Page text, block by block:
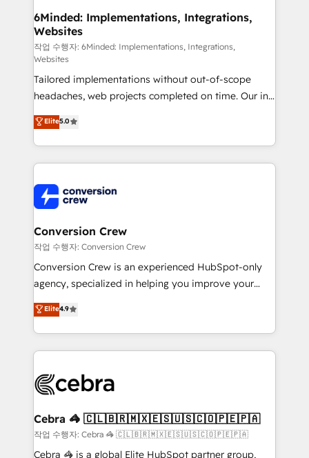
Reporting & Analytics · GTM Architecture · Sales &
Marketing Enablement If you’re ready to elevate
HubSpot from “just your CRM” to your growth
infrastructure—let’s talk.
6Minded: Implementations, Integrations,
Websites
작업 수행자: 6Minded: Implementations, Integrations,
Websites
Tailored implementations without out-of-scope
headaches, web projects completed on time. Our in-
house team of certified CRM architects, experts,
developers, designers, and marketers handles all
aspects of your HubSpot. ✨ 400+ global clients ✨
100+ seamless migrations from 15+ different CRMs
implementations, and 5,000+ pages ✨ CS: Clients
generating 7-digit MRR from inbound campaigns ✨
CS: 245% organic growth & +751% new visitors for a
full-funnel HubSpot project ✨ CS: 415% conversion
boost with a new HubSpot site Recognized leaders:
🏆 HubSpot Platform Migration Impact Award 🏆
Inbound Campaign of the Year 🏆 Gold AVA Digital
Award for Best Website 🌟 Accreditations: CRM
Elite5.0
Conversion Crew
작업 수행자: Conversion Crew
Conversion Crew is an experienced HubSpot-only
agency, specialized in helping you improve your
online processes. This means we help you with: -
Implementing HubSpot (CRM, Marketing, Sales,
Service and Operations) - Developing fast, good-
looking websites in the HubSpot CMS - Building
systems you use You need a clear method to reach
current processes together, from which we create a
focused action plan. By implementing these steps in
your day-to-day business, you will start to see
Elite4.9
Cebra 🦓 🇨🇱🇧🇷🇲🇽🇪🇸🇺🇸🇨🇴🇵🇪🇵🇦
작업 수행자: Cebra 🦓 🇨🇱🇧🇷🇲🇽🇪🇸🇺🇸🇨🇴🇵🇪🇵🇦
Cebra 🦓 is a global Elite HubSpot partner group,